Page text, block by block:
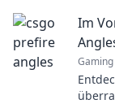
Im
Gaming